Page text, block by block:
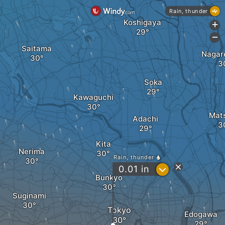
Suginami
Bunkyo
Tokyo Edogawa
Saitama
Kawaguchi
Nerima
Kita
Soka
Adachi
Koshigaya
Rain, thunder
0.01 in ?
Rain, thunder
+
-